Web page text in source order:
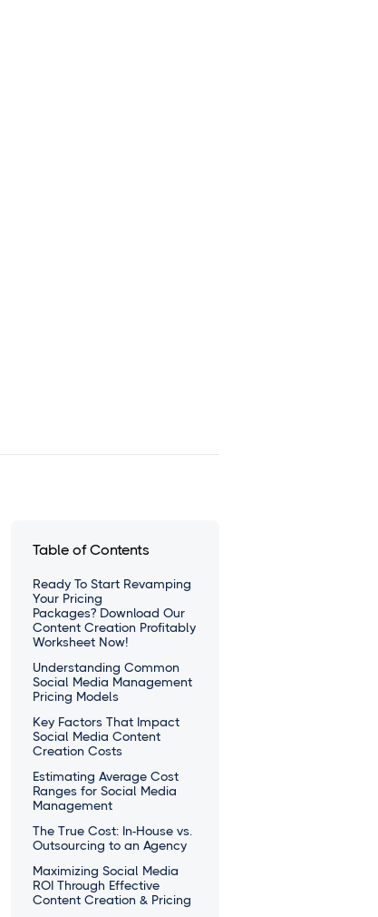
Table of Contents
Ready To Start Revamping
Your Pricing
Packages? Download Our
Content Creation Profitably
Worksheet Now!
Understanding Common
Social Media Management
Pricing Models
Key Factors That Impact
Social Media Content
Creation Costs
Estimating Average Cost
Ranges for Social Media
Management
The True Cost: In-House vs.
Outsourcing to an Agency
Maximizing Social Media
ROI Through Effective
Content Creation & Pricing